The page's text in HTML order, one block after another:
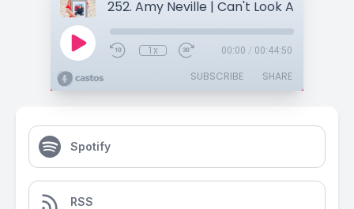
252. Amy Neville | Can't Look Away
1x 00:00 / 00:44:50
SUBSCRIBE SHARE
Spotify
RSS